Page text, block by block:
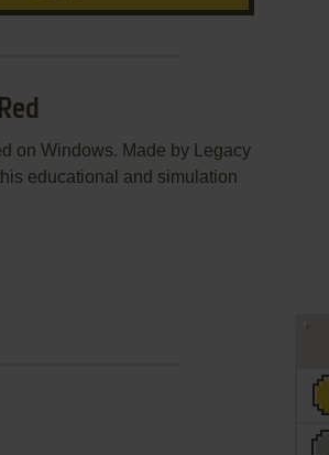
on Windows. Made by Legacy
educational and simulation